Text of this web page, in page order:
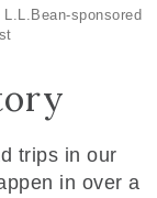
sponsored
trips in our
in over a